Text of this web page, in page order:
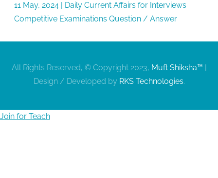
11 May, 2024 | Daily Current Affairs for Interviews
Competitive Examinations Question / Answer
All Rights Reserved, © Copyright 2023, Muft Shiksha™
Design / Developed by RKS Technologies.
Join for Teach